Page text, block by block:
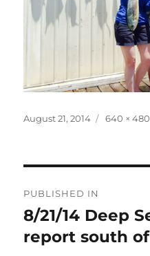
Posted
August 21, 2014
Full
640 × 480
navigation
PUBLISHED IN
8/21/14 Deep
report south